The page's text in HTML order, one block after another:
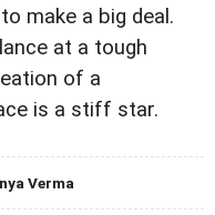
make a big deal.
at a tough
of a
is a stiff star.
Verma